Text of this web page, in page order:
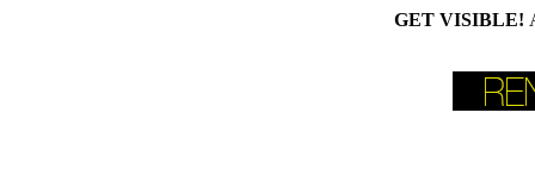
GET VISIBLE!